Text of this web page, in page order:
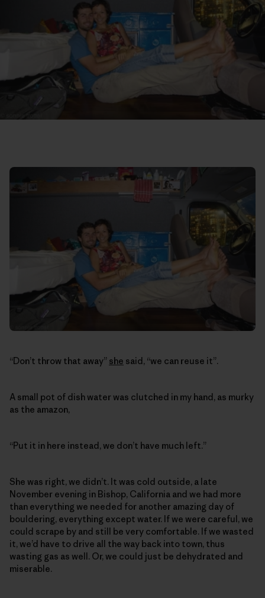
“Don’t throw that away” she said, “we can reuse it”.
A small pot of dish water was clutched in my hand, as murky
as the amazon,
“Put it in here instead, we don’t have much left.”
She was right, we didn’t. It was cold outside, a late
November evening in Bishop, California and we had more
than everything we needed for another amazing day of
bouldering, everything except water. If we were careful, we
could scrape by and still be very comfortable. If we wasted
it, we’d have to drive all the way back into town, thus
wasting gas as well. Or, we could just be dehydrated and
miserable.